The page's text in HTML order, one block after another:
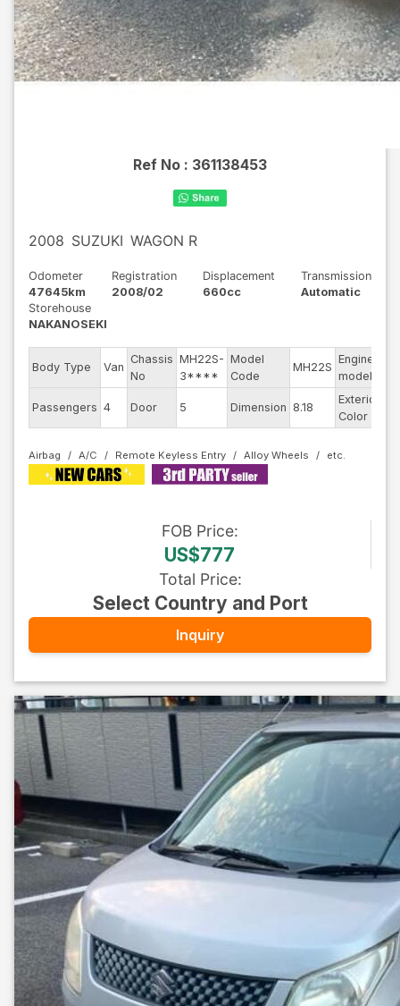
Ref No : 361138453
2008 SUZUKI WAGON R
Odometer
47645km
Registration
2008/02
Displacement
660cc
Transmission
Automatic
Storehouse
NAKANOSEKI
Body Type Van
Chassis
No
MH22S-
3****
Model
Code
MH22S
Engine
model
Passengers 4 Door 5 Dimension 8.18
Exterior
Color
Airbag A/C Remote Keyless Entry Alloy Wheels
FOB Price:
US$777
Total Price:
Select Country and Port
Inquiry